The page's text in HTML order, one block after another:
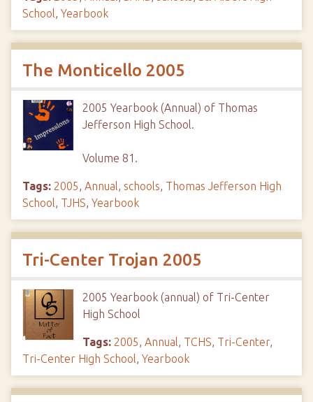
School, Yearbook
The Monticello 2005
2005 Yearbook (Annual) of Thomas
Jefferson High School.
Volume 81.
Tags: 2005, Annual, schools, Thomas Jefferson High
School, TJHS, Yearbook
Tri-Center Trojan 2005
2005 Yearbook (annual) of Tri-Center
High School
Tags: 2005, Annual, TCHS, Tri-Center,
Tri-Center High School, Yearbook